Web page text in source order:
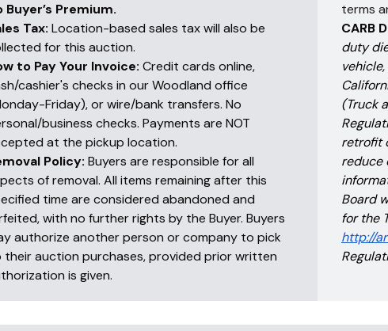
Buyer’s Premium.
Tax: Location-based sales tax will also be
for this auction.
to Pay Your Invoice: Credit cards online,
cashier's checks in our Woodland office
Friday), or wire/bank transfers. No
business checks. Payments are NOT
at the pickup location.
Policy: Buyers are responsible for all
of removal. All items remaining after this
time are considered abandoned and
with no further rights by the Buyer. Buyers
authorize another person or company to pick
their auction purchases, provided prior written
is given.
terms
CARB
duty
(Truck
retrofit
reduce
Board
for the
http://